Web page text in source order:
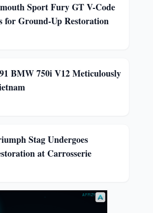
Sport Fury GT V-Code
for Ground-Up Restoration
BMW 750i V12 Meticulously
Stag Undergoes
at Carrosserie